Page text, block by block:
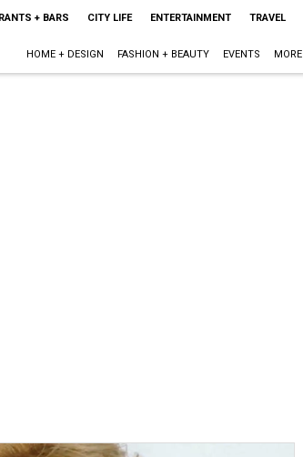
+ BARS CITY LIFE ENTERTAINMENT TRAVEL
HOME + DESIGN FASHION + BEAUTY EVENTS MORE